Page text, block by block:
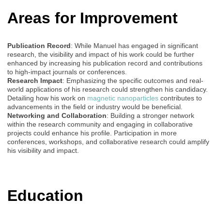
Areas for Improvement
Publication Record: While Manuel has engaged in significant
research, the visibility and impact of his work could be further
enhanced by increasing his publication record and contributions
to high-impact journals or conferences.
Research Impact: Emphasizing the specific outcomes and real-
world applications of his research could strengthen his candidacy.
Detailing how his work on magnetic nanoparticles contributes to
advancements in the field or industry would be beneficial.
Networking and Collaboration: Building a stronger network
within the research community and engaging in collaborative
projects could enhance his profile. Participation in more
conferences, workshops, and collaborative research could amplify
his visibility and impact.
Education